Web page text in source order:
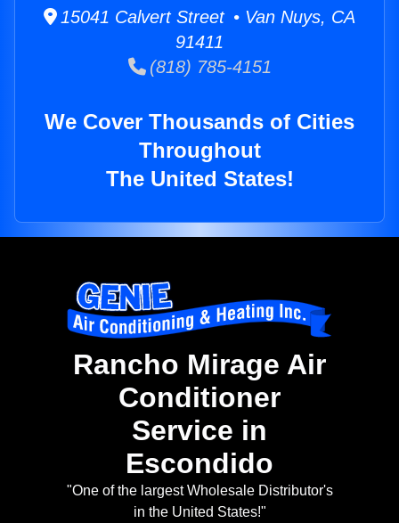
15041 Calvert Street • Van Nuys, CA
91411
(818) 785-4151
We Cover Thousands of Cities
Throughout
The United States!
Rancho Mirage Air
Conditioner
Service in
Escondido
"One of the largest Wholesale Distributor's
in the United States!"